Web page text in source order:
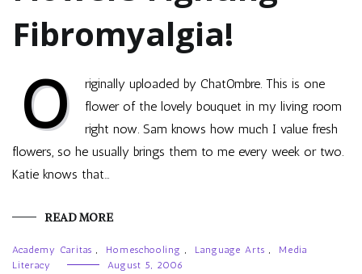
Fibromyalgia!
O
riginally uploaded by ChatOmbre. This is one
flower of the lovely bouquet in my living room
right now. Sam knows how much I value fresh
flowers, so he usually brings them to me every week or two.
Katie knows that…
READ MORE
Academy Caritas , Homeschooling , Language Arts ,
Media
Literacy
August 5, 2006